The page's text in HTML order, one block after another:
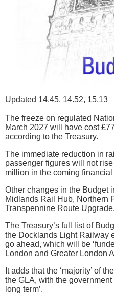
Updated 14.45, 14.52, 15.13
The freeze on regulated
March 2027 will have cost
according to the Treasury.
The immediate reduction in
passenger figures will not
million in the coming financial
Other changes in the Budget
Midlands Rail Hub, Northern
Transpennine Route Upgrade.
The Treasury’s full list of
the Docklands Light Railway
go ahead, which will be
London and Greater London
It adds that the ‘majority’ of
the GLA, with the
long term’.